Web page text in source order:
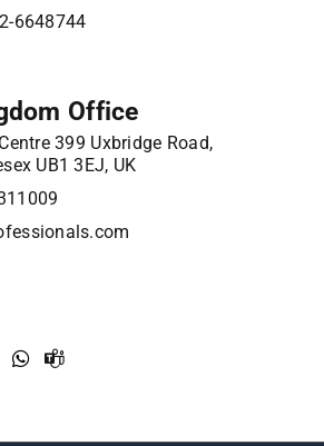
6648744
Office
399 Uxbridge Road,
UB1 3EJ, UK